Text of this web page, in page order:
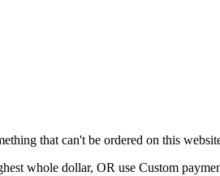
that can't be ordered on this
whole dollar, OR use Custom